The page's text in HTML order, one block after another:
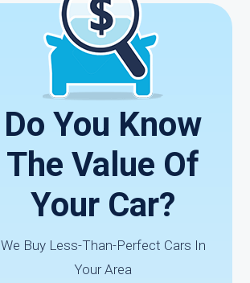
Do You Know
The Value Of
Your Car?
We Buy Less-Than-Perfect Cars In
Your Area